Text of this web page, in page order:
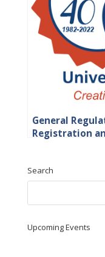
General
Registration
Search
Upcoming Events